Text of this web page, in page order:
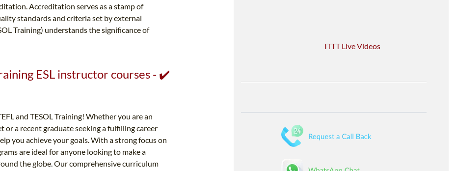
Accreditation serves as a stamp of
standards and criteria set by external
Training) understands the significance of
ESL instructor courses - ✔️
and TESOL Training! Whether you are an
a recent graduate seeking a fulfilling career
you achieve your goals. With a strong focus on
are ideal for anyone looking to make a
the globe. Our comprehensive curriculum
ITTT Live Videos